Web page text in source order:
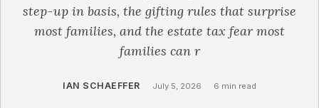
step-up in basis, the gifting rules that surprise
most families, and the estate tax fear most
families can r
IAN SCHAEFFER · July 5, 2026 · 6 min read